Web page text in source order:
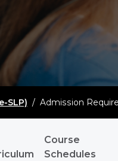
SLP) / Admission
Course
Schedules